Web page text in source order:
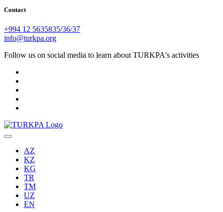
Contact
+994 12 5635835/36/37
info@turkpa.org
Follow us on social media to learn about TURKPA's activities
AZ
KZ
KG
TR
TM
UZ
EN